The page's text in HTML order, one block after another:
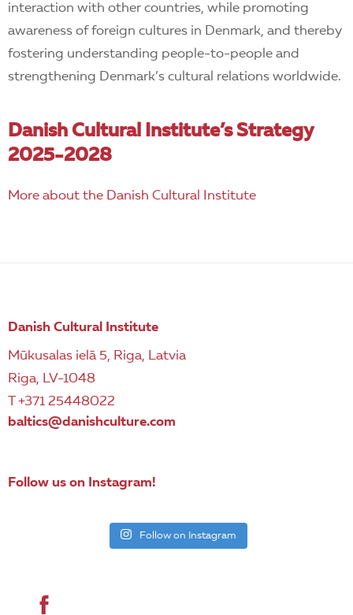
interaction with other countries, while promoting
awareness of foreign cultures in Denmark, and thereby
fostering understanding people-to-people and
strengthening Denmark’s cultural relations worldwide.
Danish Cultural Institute’s Strategy
2025-2028
More about the Danish Cultural Institute
Danish Cultural Institute
Mūkusalas ielā 5, Riga, Latvia
Riga, LV-1048
T +371 25448022
baltics@danishculture.com
Follow us on Instagram!
Follow on Instagram